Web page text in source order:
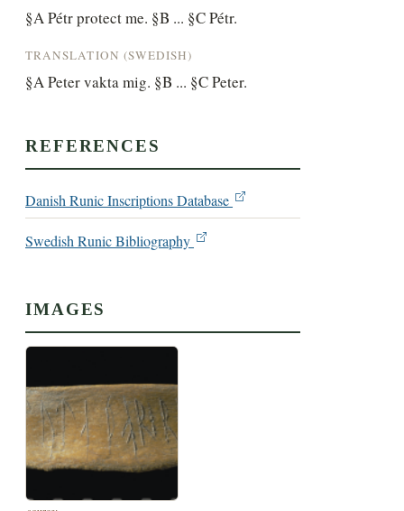
§A Pétr protect me. §B ... §C Pétr.
TRANSLATION (SWEDISH)
§A Peter vakta mig. §B ... §C Peter.
REFERENCES
Danish Runic Inscriptions Database
Swedish Runic Bibliography
IMAGES